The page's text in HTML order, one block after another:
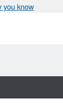
you know